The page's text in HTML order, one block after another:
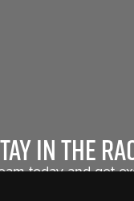
in the
today and get